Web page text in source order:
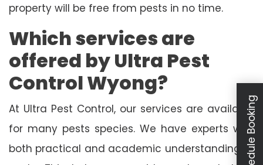
property will be free from pests in no time.
Which services are
offered by Ultra Pest
Control Wyong?
At Ultra Pest Control, our services are available
for many pests species. We have experts with
both practical and academic understanding of
Schedule Booking